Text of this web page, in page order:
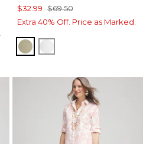
$32.99 $69.50
Extra 40% Off. Price as Marked.
WASHED SAGE